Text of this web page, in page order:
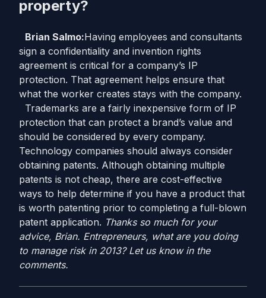
property?
Brian Salmo:Having employees and consultants
sign a confidentiality and invention rights
agreement is critical for a company’s IP
protection. That agreement helps ensure that
what the worker creates stays with the company.
Trademarks are a fairly inexpensive form of IP
protection that can protect a brand’s value and
should be considered by every company.
Technology companies should always consider
obtaining patents. Although obtaining multiple
patents is not cheap, there are cost-effective
ways to help determine if you have a product that
is worth patenting prior to completing a full-blown
patent application. Thanks so much for your
advice, Brian. Entrepreneurs, what are you doing
to manage risk in 2013? Let us know in the
comments.